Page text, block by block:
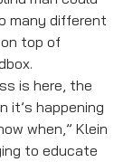
many different
top of
is here, the
it’s happening
when,” Klein
to educate